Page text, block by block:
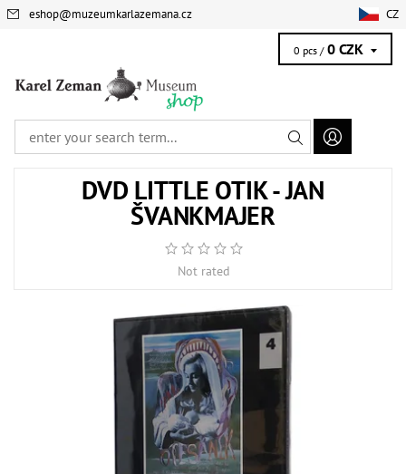
eshop@muzeumkarlazemana.cz CZ
0 pcs / 0 CZK
DVD LITTLE OTIK - JAN
ŠVANKMAJER
Not rated